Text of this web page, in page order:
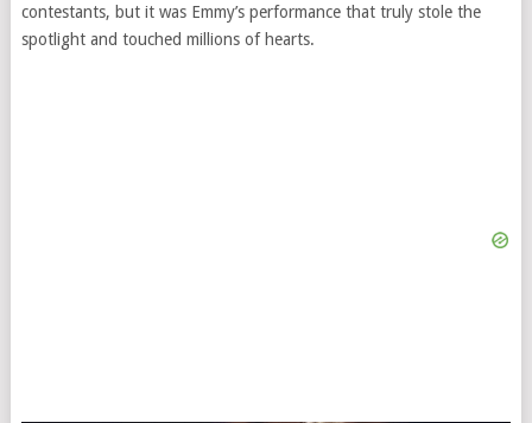
contestants, but it was Emmy’s performance that truly stole the
spotlight and touched millions of hearts.